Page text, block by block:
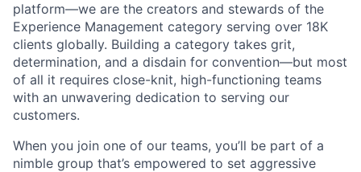
platform—we are the creators and stewards of the
Experience Management category serving over 18K
clients globally. Building a category takes grit,
determination, and a disdain for convention—but most
of all it requires close-knit, high-functioning teams
with an unwavering dedication to serving our
customers.
When you join one of our teams, you’ll be part of a
nimble group that’s empowered to set aggressive